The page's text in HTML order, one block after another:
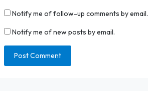
Notify me of follow-up comments by email.
Notify me of new posts by email.